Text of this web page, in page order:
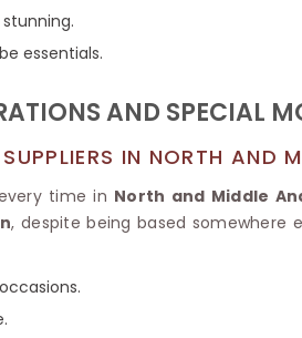
essentials.
AND SPECIAL
IN NORTH AND
time in North and Middle
, despite being based somewhere